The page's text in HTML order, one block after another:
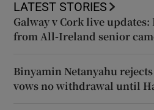
LATEST STORIES
Galway v Cork live
from All-Ireland senior
Binyamin Netanyahu rejects
vows no withdrawal until